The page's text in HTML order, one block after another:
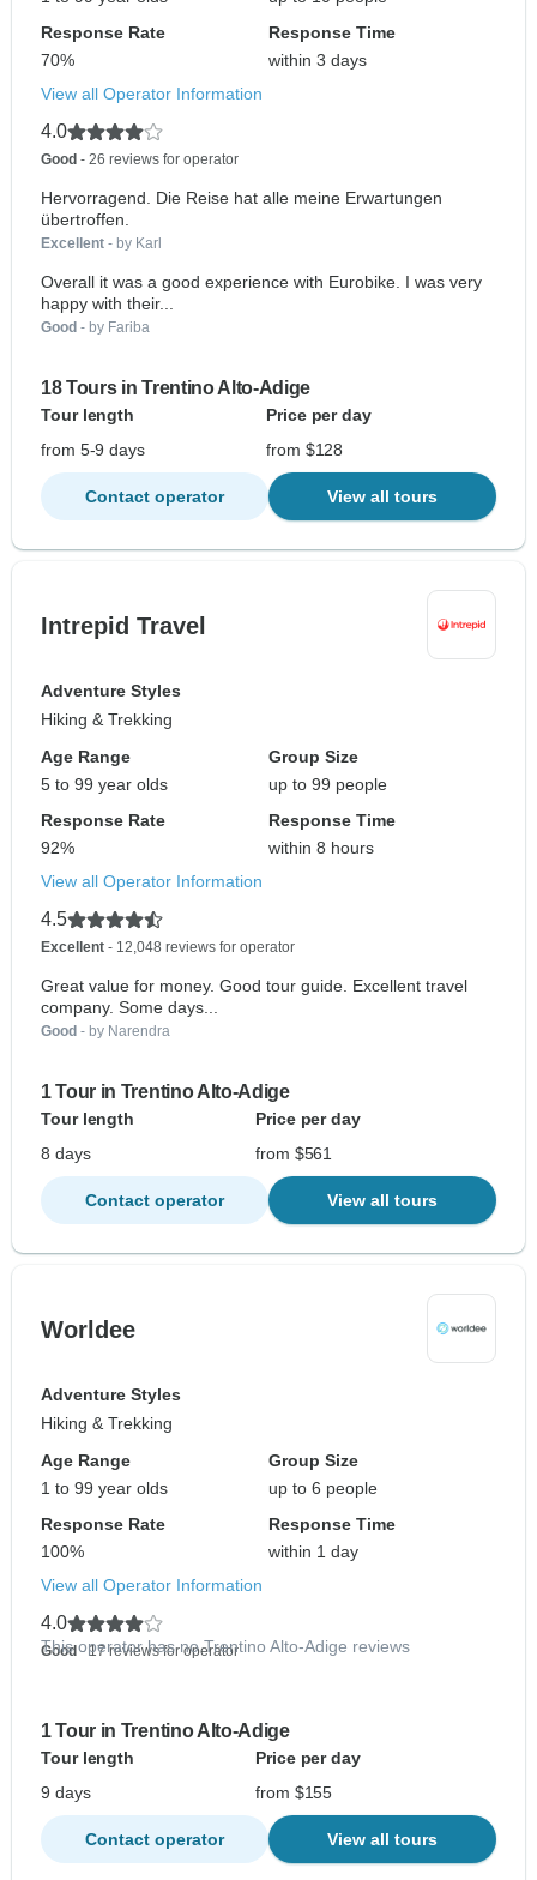
Response Rate
70%
Response Time
within 3 days
View all Operator Information
4.0
Good - 26 reviews for operator
Hervorragend. Die Reise hat alle meine Erwartungen
übertroffen.
Excellent - by Karl
Overall it was a good experience with Eurobike. I was very
happy with their...
Good - by Fariba
18 Tours in Trentino Alto-Adige
Tour length
Price per day
from 5-9 days
from $128
Contact operator View all tours
Intrepid Travel
Adventure Styles
Hiking & Trekking
Age Range
5 to 99 year olds
Group Size
up to 99 people
Response Rate
92%
Response Time
within 8 hours
View all Operator Information
4.5
Excellent - 12,048 reviews for operator
Great value for money. Good tour guide. Excellent travel
company. Some days...
Good - by Narendra
1 Tour in Trentino Alto-Adige
Tour length
Price per day
8 days
from $561
Contact operator View all tours
Worldee
Adventure Styles
Hiking & Trekking
Age Range
1 to 99 year olds
Group Size
up to 6 people
Response Rate
100%
Response Time
within 1 day
View all Operator Information
4.0
Good - 17 reviews for operator
This operator has no Trentino Alto-Adige reviews
1 Tour in Trentino Alto-Adige
Tour length
Price per day
9 days
from $155
Contact operator View all tours